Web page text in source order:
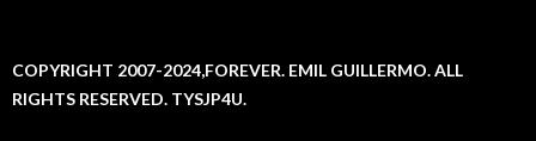
COPYRIGHT 2007-2024,FOREVER. EMIL GUILLERMO. ALL
RIGHTS RESERVED. TYSJP4U.